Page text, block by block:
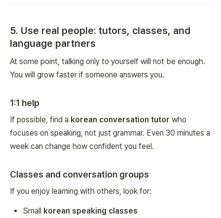
5. Use real people: tutors, classes, and
language partners
At some point, talking only to yourself will not be enough.
You will grow faster if someone answers you.
1:1 help
If possible, find a korean conversation tutor who
focuses on speaking, not just grammar. Even 30 minutes a
week can change how confident you feel.
Classes and conversation groups
If you enjoy learning with others, look for:
Small korean speaking classes